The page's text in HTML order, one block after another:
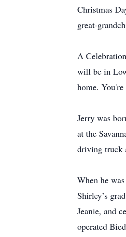
Christmas
great-
A
will be in
home.
Jerry was
at the
driving truck
When he
Shirley’s
Jeanie, and
operated